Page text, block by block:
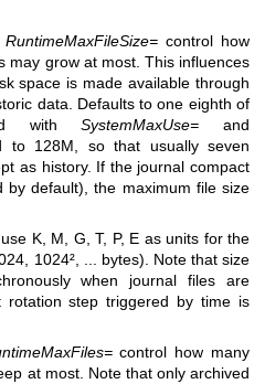
RuntimeMaxFileSize=control how
may grow at most. This influences
space is made available through
data. Defaults to one eighth of
withSystemMaxUse= and
to 128M, so that usually seven
as history. If the journal compact
by default), the maximum file size
K, M, G, T, P, E as units for the
1024², ... bytes). Note that size
when journal files are
rotation step triggered by time is
control how many
at most. Note that only archived